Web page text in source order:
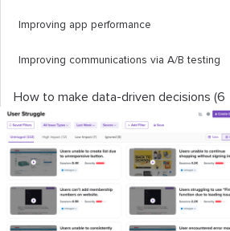
Improving app performance
Improving communications via A/B testing
How to make data-driven decisions (6
steps)
1. Define goals and metrics
2. Collect and analyze data
3. Formulate a hypothesis